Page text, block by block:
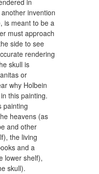
in
invention
is meant to be a
must approach
side to see
rendering
skull is
or
why Holbein
this painting.
painting
heavens (as
and other
the living
and a
lower shelf),
skull).